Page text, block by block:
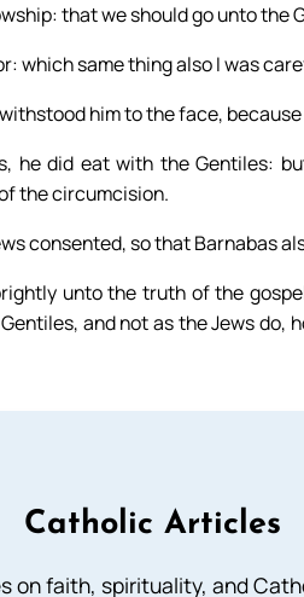
that we should go unto the
which same thing also I was
him to the face,
he did eat with the Gentiles:
the circumcision.
consented, so that Barnabas
unto the truth of the
and not as the Jews do,
Catholic Articles
on faith, spirituality, and